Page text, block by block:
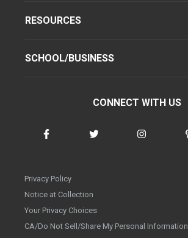
RESOURCES
SCHOOL/BUSINESS
CONNECT WITH US
Privacy Policy
Notice at Collection
Your Privacy Choices
CA/Do Not Sell/Share My Personal Information